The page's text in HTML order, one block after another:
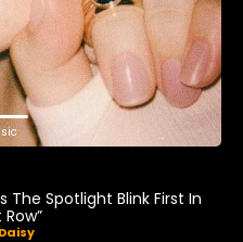
Spotlight Blink First In
Row”